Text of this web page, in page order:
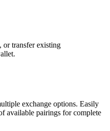
or transfer existing
exchange options. Easily
available pairings for complete